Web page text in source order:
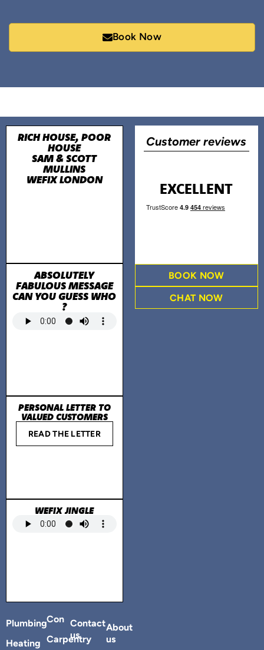
Book Now
RICH HOUSE, POOR
HOUSE
SAM & SCOTT
MULLINS
WEFIX LONDON
ABSOLUTELY
FABULOUS MESSAGE
CAN YOU GUESS WHO
?
PERSONAL LETTER TO
VALUED CUSTOMERS
READ THE LETTER
WEFIX JINGLE
Plumbing
Heating
Con
Carpentry
Contact
us
About
us
Customer reviews
EXCELLENT
BOOK NOW
CHAT NOW